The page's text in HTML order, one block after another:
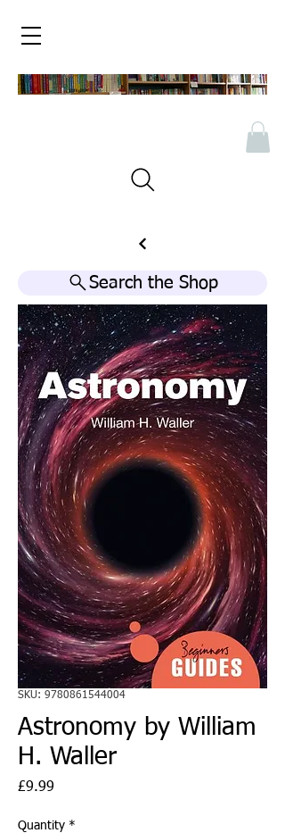
Search the Shop
SKU: 9780861544004
Astronomy by William
H. Waller
£9.99
Quantity *